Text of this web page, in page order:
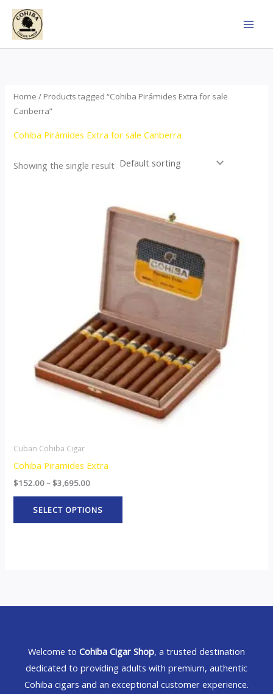
Skip
content
Home / Products tagged “Cohiba Pirámides Extra for sale
Canberra”
Cohiba Pirámides Extra for sale Canberra
Showing the single result
Cuban Cohiba Cigar
Cohiba Piramides Extra
$152.00– $3,695.00
range:
$152.00
through
$3,695.00
SELECT OPTIONS
product
multiple
variants.
The
be
chosen
on
the
product
page
Welcome to Cohiba Cigar Shop, a trusted destination
dedicated to providing adults with premium, authentic
Cohiba cigars and an exceptional customer experience.